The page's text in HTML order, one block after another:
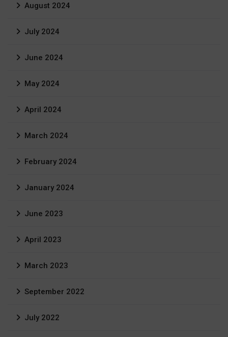
August 2024
July 2024
June 2024
May 2024
April 2024
March 2024
February 2024
January 2024
June 2023
April 2023
March 2023
September 2022
July 2022